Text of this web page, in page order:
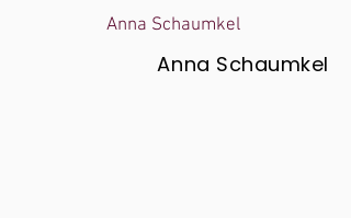
Anna Schaumkel
Anna Schaumkel